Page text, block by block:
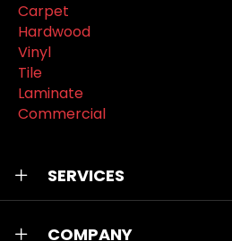
Carpet
Hardwood
Vinyl
Tile
Laminate
Commercial
SERVICES
COMPANY